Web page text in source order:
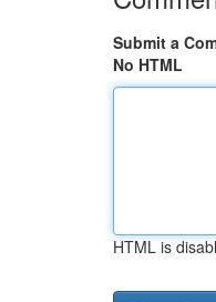
Submit a
No HTML
HTML is